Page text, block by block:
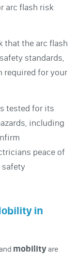
arc flash risk
that the arc flash
standards,
required for your
tested for its
including
peace of
safety
in
mobilityare